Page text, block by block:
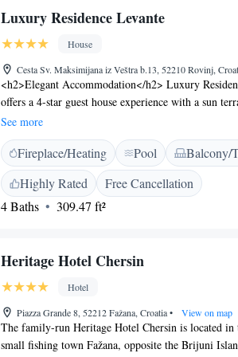
Luxury Residence Levante
House
Cesta Sv. Maksimijana iz Veštra b.13, 52210 Rovinj,
<h2>Elegant Accommodation</h2> Luxury
offers a 4-star guest house experience with a sun
seasonal outdoor swimming pool. Guests enjoy free
property. <h2>Comfortable Amenities</h2> The
conditioning, private bathrooms with free toiletries,
hairdryers. Additional amenities include a work
equipped kitchen with a refrigerator, microwave,
Services</h2> Private check-in and check-out
Attractions</h2> Nearby attractions include Polari
enjoy cycling and explore various historical sites.
See more
Fireplace/Heating Pool Balcony/
Highly Rated
Free Cancellation
4 Baths
309.47 ft²
Heritage Hotel Chersin
Hotel
Piazza Grande 8, 52212 Fažana, Croatia• View on map
The family-run Heritage Hotel Chersin is located in
small fishing town Fažana, opposite the Brijuni